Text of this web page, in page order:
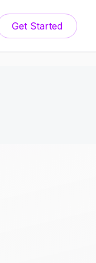
Get Started